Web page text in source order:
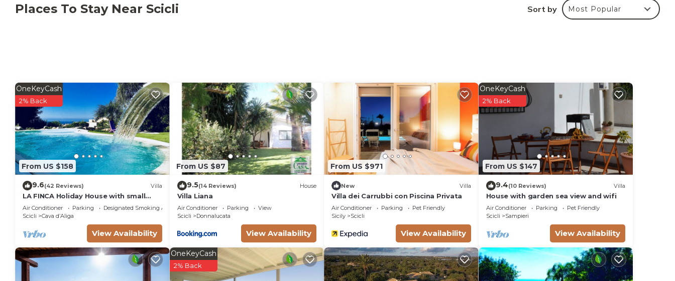
Places To Stay Near Scicli Sort by Most Popular
From US $158
OneKeyCash
2% Back
9.6(42 Reviews) Villa
LA FINCA Holiday House with small
private pool
Air Conditioner Parking
Designated Smoking Area
Scicli
Cava dʼAliga
View Availability
From US $87
9.5(14 Reviews) House
Villa Liana
Air Conditioner Parking
View
Scicli
Donnalucata
View Availability
From US $971
New Villa
Villa dei Carrubbi con Piscina Privata
Air Conditioner Parking
Pet Friendly
Sicily
Scicli
View Availability
From US $147
OneKeyCash
2% Back
9.4(10 Reviews) Villa
House with garden sea view and wifi
Air Conditioner Parking
Pet Friendly
Scicli
Sampieri
View Availability
OneKeyCash
2% Back